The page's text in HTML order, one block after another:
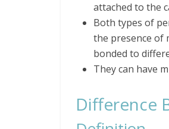
attached to the
Both types of
the presence of
bonded to
They can have
Difference